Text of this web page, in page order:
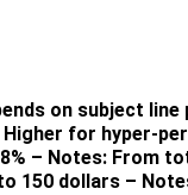
on subject
Higher for hyper-
– Notes: From
150 dollars –